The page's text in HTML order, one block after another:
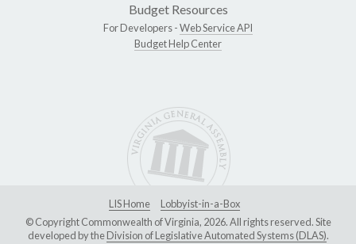
Budget Resources
For Developers -Web Service API
Budget Help Center
LIS Home
Lobbyist-in-a-Box
© Copyright Commonwealth of Virginia, 2026. All rights reserved. Site
developed by theDivision of Legislative Automated Systems (DLAS).